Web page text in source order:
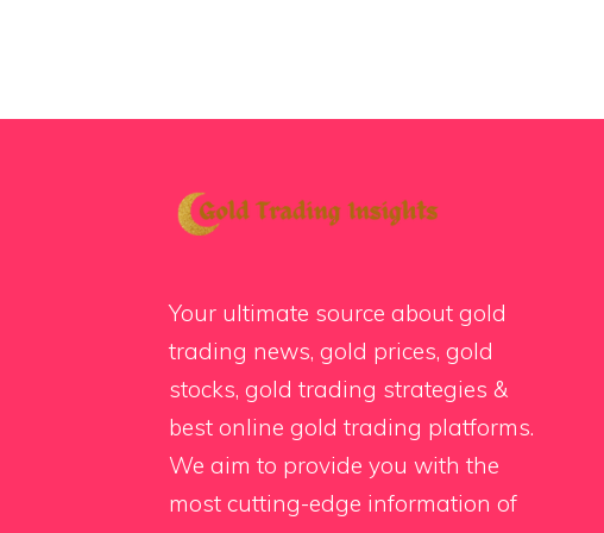
Your ultimate source about gold
trading news, gold prices, gold
stocks, gold trading strategies &
best online gold trading platforms.
We aim to provide you with the
most cutting-edge information of